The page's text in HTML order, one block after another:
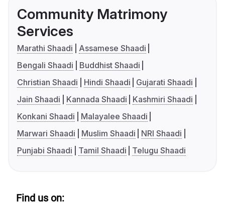
Community Matrimony
Services
Marathi Shaadi
Assamese Shaadi
Bengali Shaadi
Buddhist Shaadi
Christian Shaadi
Hindi Shaadi
Gujarati Shaadi
Jain Shaadi
Kannada Shaadi
Kashmiri Shaadi
Konkani Shaadi
Malayalee Shaadi
Marwari Shaadi
Muslim Shaadi
NRI Shaadi
Punjabi Shaadi
Tamil Shaadi Telugu Shaadi
Find us on: